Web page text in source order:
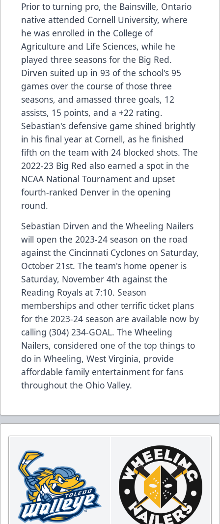
Prior to turning pro, the Bainsville, Ontario
native attended Cornell University, where
he was enrolled in the College of
Agriculture and Life Sciences, while he
played three seasons for the Big Red.
Dirven suited up in 93 of the school's 95
games over the course of those three
seasons, and amassed three goals, 12
assists, 15 points, and a +22 rating.
Sebastian's defensive game shined brightly
in his final year at Cornell, as he finished
fifth on the team with 24 blocked shots. The
2022-23 Big Red also earned a spot in the
NCAA National Tournament and upset
fourth-ranked Denver in the opening
round.
Sebastian Dirven and the Wheeling Nailers
will open the 2023-24 season on the road
against the Cincinnati Cyclones on Saturday,
October 21st. The team's home opener is
Saturday, November 4th against the
Reading Royals at 7:10. Season
memberships and other terrific ticket plans
for the 2023-24 season are available now by
calling (304) 234-GOAL. The Wheeling
Nailers, considered one of the top things to
do in Wheeling, West Virginia, provide
affordable family entertainment for fans
throughout the Ohio Valley.